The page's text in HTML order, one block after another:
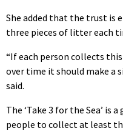
She added that the trust is
three pieces of litter each
“If each person collects
over time it should make a
said.
The ‘Take 3 for the Sea’ is
people to collect at least